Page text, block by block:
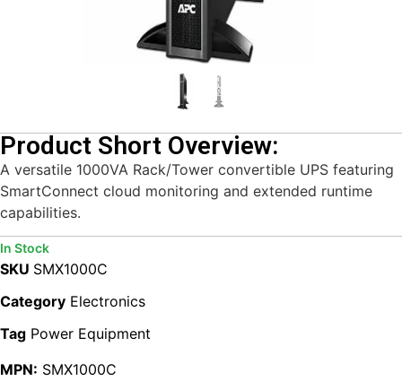
Product Short Overview:
A versatile 1000VA Rack/Tower convertible UPS featuring
SmartConnect cloud monitoring and extended runtime
capabilities.
In Stock
SKU SMX1000C
Category Electronics
Tag Power Equipment
MPN: SMX1000C